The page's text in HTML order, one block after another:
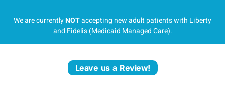
We are currentlyNOTaccepting new adult patients with Liberty
and Fidelis (Medicaid Managed Care).
Leave us a Review!